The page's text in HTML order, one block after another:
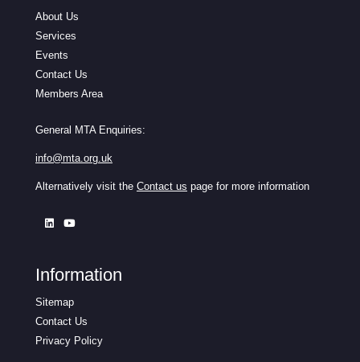
About Us
Services
Events
Contact Us
Members Area
General MTA Enquiries:
info@mta.org.uk
Alternatively visit the Contact us page for more information
Information
Sitemap
Contact Us
Privacy Policy